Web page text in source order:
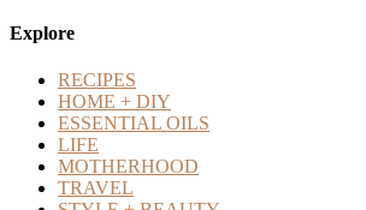
Explore
RECIPES
HOME + DIY
ESSENTIAL OILS
LIFE
MOTHERHOOD
TRAVEL